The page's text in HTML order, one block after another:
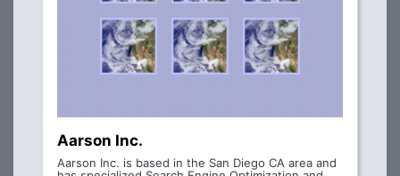
Aarson Inc.
Aarson Inc. is based in the San Diego CA area and